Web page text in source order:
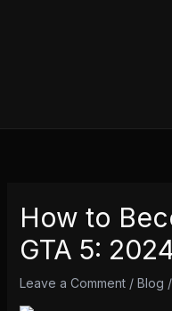
How to
GTA 5:
Leave a Comment / Blog